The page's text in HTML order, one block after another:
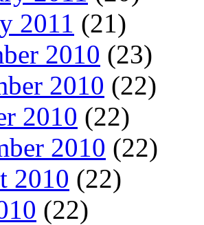
2011 (21)
2010 (23)
2010 (22)
2010 (22)
2010 (22)
2010 (22)
(22)